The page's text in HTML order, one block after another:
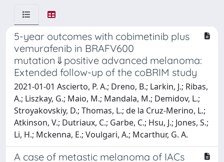
5-year outcomes with cobimetinib plus
vemurafenib in BRAFV600
mutation⇓positive advanced melanoma:
Extended follow-up of the coBRIM study
2021-01-01 Ascierto, P. A.; Dreno, B.; Larkin, J.; Ribas,
A.; Liszkay, G.; Maio, M.; Mandala, M.; Demidov, L.;
Stroyakovskiy, D.; Thomas, L.; de la Cruz-Merino, L.;
Atkinson, V.; Dutriaux, C.; Garbe, C.; Hsu, J.; Jones, S.;
Li, H.; Mckenna, E.; Voulgari, A.; Mcarthur, G. A.
A case of metastic melanoma of IACs